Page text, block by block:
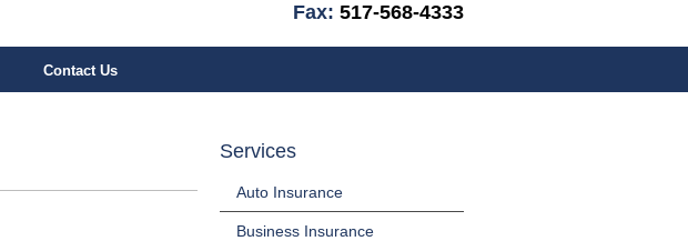
Fax: 517-568-4333
Contact Us
Services
Auto Insurance
Business Insurance